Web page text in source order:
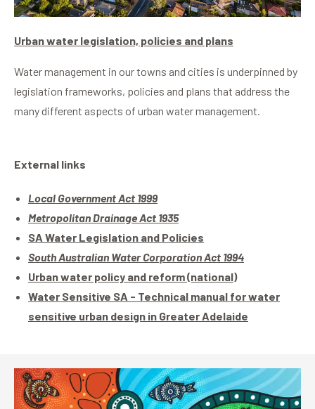
Urban water legislation, policies and plans
Water management in our towns and cities is underpinned by
legislation frameworks, policies and plans that address the
many different aspects of urban water management.
External links
Local Government Act 1999
Metropolitan Drainage Act 1935
SA Water Legislation and Policies
South Australian Water Corporation Act 1994
Urban water policy and reform (national)
Water Sensitive SA - Technical manual for water
sensitive urban design in Greater Adelaide